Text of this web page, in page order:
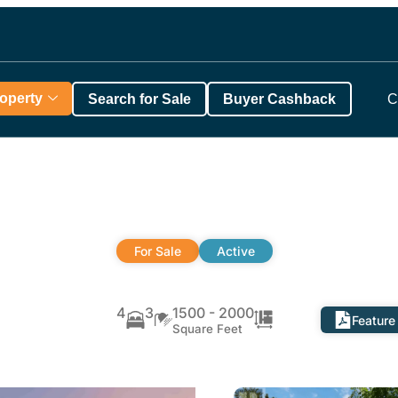
Search for Sale Buyer Cashback
For Sale Active
4 3 1500 - 2000
Square Feet